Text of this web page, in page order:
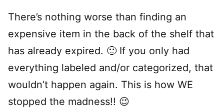
There’s nothing worse than finding an
expensive item in the back of the shelf that
has already expired. 🙁 If you only had
everything labeled and/or categorized, that
wouldn’t happen again. This is how WE
stopped the madness!! 😉